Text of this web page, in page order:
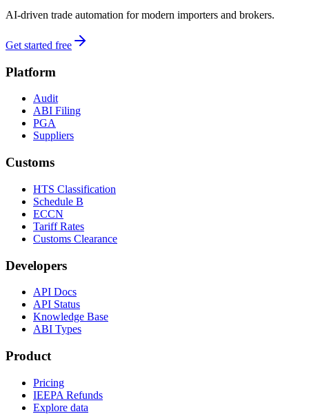
AI-driven trade automation for modern importers and brokers.
Get started free
Platform
Audit
ABI Filing
PGA
Suppliers
Customs
HTS Classification
Schedule B
ECCN
Tariff Rates
Customs Clearance
Developers
API Docs
API Status
Knowledge Base
ABI Types
Product
Pricing
IEEPA Refunds
Explore data